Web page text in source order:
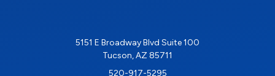
5151 E Broadway Blvd Suite 100
Tucson, AZ 85711
520-917-5295